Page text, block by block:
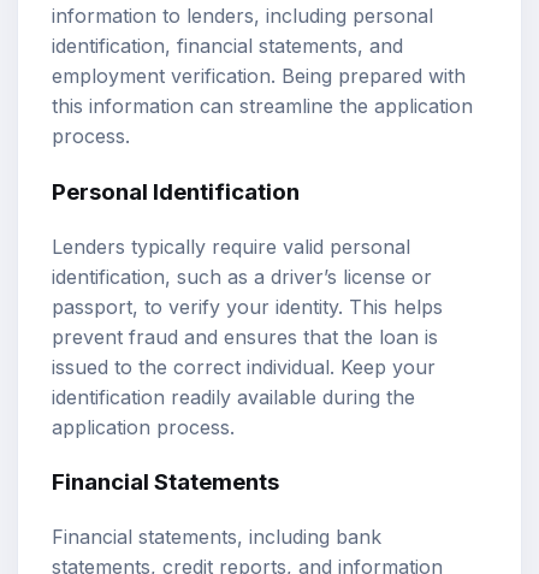
information to lenders, including personal
identification, financial statements, and
employment verification. Being prepared with
this information can streamline the application
process.
Personal Identification
Lenders typically require valid personal
identification, such as a driver’s license or
passport, to verify your identity. This helps
prevent fraud and ensures that the loan is
issued to the correct individual. Keep your
identification readily available during the
application process.
Financial Statements
Financial statements, including bank
statements, credit reports, and information